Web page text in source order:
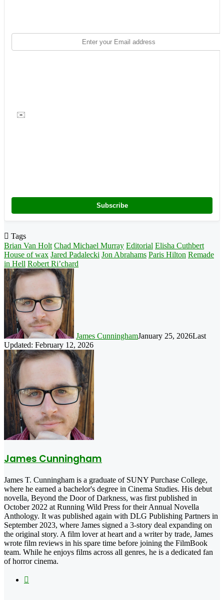
✉️
Subscribe
Tags
Brian Van Holt Chad Michael Murray Editorial Elisha Cuthbert
House of wax Jared Padalecki Jon Abrahams Paris Hilton Remade
in Hell Robert Ri’chard
James CunninghamJanuary 25, 2026Last
Updated: February 12, 2026
James Cunningham
James T. Cunningham is a graduate of SUNY Purchase College,
where he earned a bachelor's degree in Cinema Studies. His debut
novella, Beyond the Door of Darkness, was first published in
October 2022 at Running Wild Press for their Annual Novella
Anthology. It was published again with DLG Publishing Partners in
September 2023, where James signed a 3-story deal expanding on
the original story. A film lover at heart and a writer by trade, James
wrote film reviews in his spare time before joining the FilmBook
team. While he enjoys films across all genres, he is a dedicated fan
of horror cinema.